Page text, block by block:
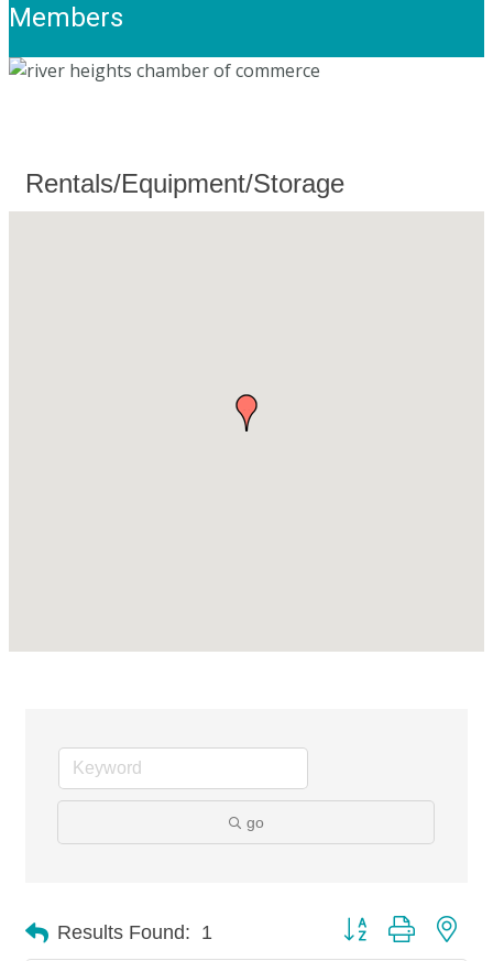
Members
Rentals/Equipment/Storage
go
Results Found: 1 Button group with